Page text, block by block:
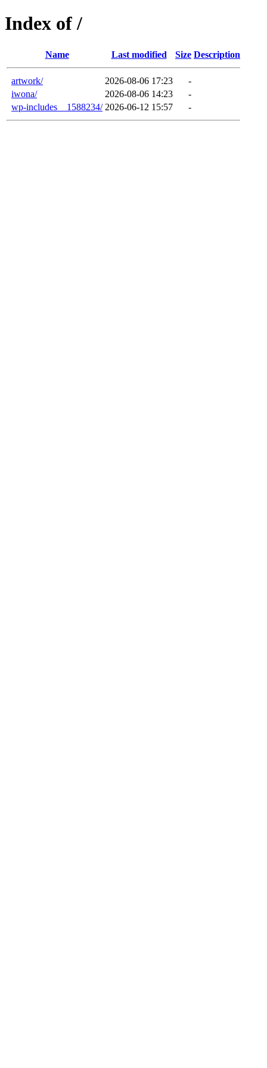
Index of /
Name Last modified Size Description
artwork/ 2026-08-06 17:23
-
iwona/
2026-08-06 14:23
-
wp-includes__1588234/ 2026-06-12 15:57 -